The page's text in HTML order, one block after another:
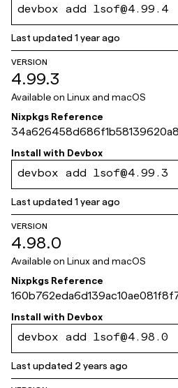
devbox add lsof@4.99.4
Last updated1 year ago
VERSION
4.99.3
Available on Linux and macOS
Nixpkgs Reference
3bba
Install with Devbox
devbox add lsof@4.99.3
Last updated1 year ago
VERSION
4.98.0
Available on Linux and macOS
Nixpkgs Reference
3eb
Install with Devbox
devbox add lsof@4.98.0
Last updated 2 years ago